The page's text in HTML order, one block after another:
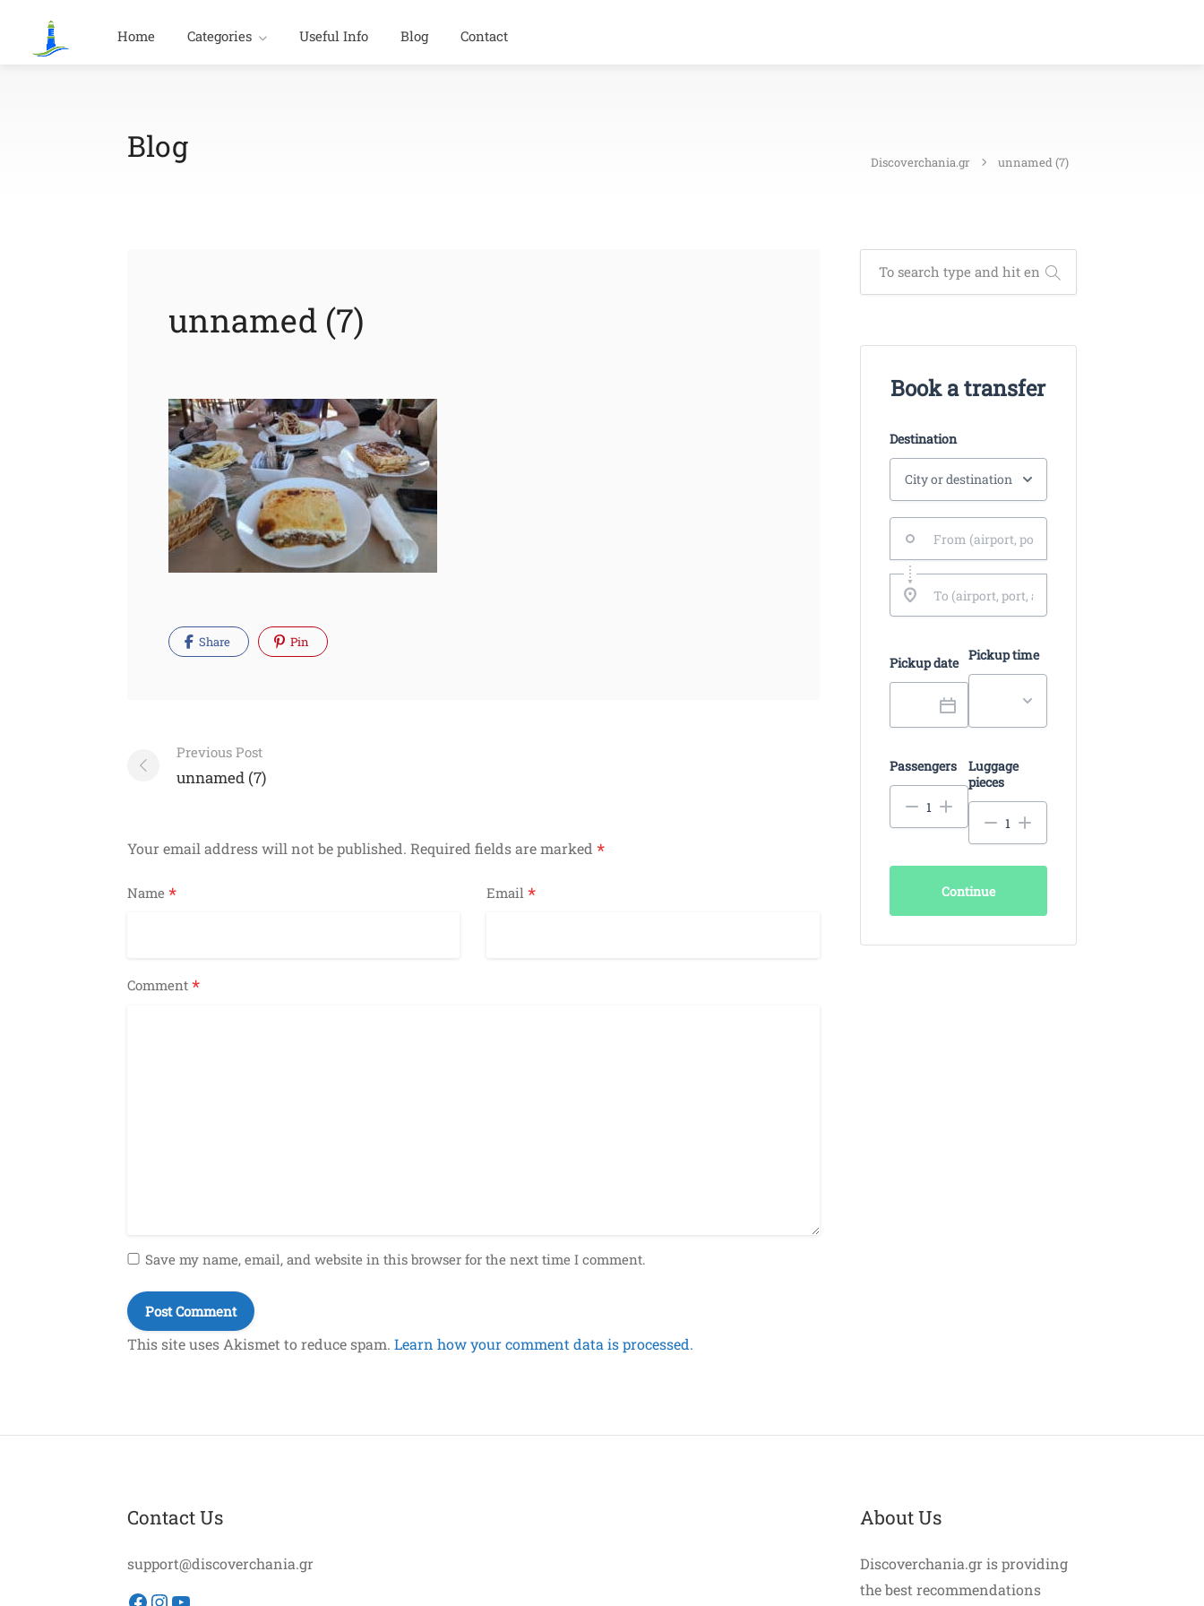
Home Categories Useful Info Blog Contact
Blog Discoverchania.gr unnamed (7)
unnamed (7)
Share Pin
Post
navigation
Previous Post
unnamed (7)
Your email address will not be published. Required fields are marked *
Name * Email*
Comment *
Save my name, email, and website in this browser for the next time I comment.
This site uses Akismet to reduce spam. Learn how your comment data is processed.
Book a transfer
Destination
Pickup date Pickup time
Passengers
Luggage
pieces
Continue
Contact Us
support@discoverchania.gr
About Us
Discoverchania.gr is providing
the best recommendations